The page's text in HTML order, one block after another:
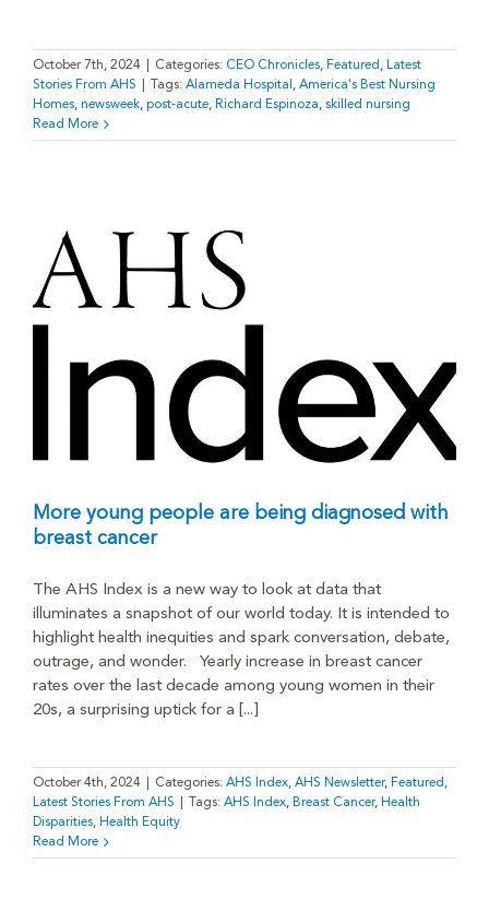
October 7th, 2024 Categories: CEO Chronicles, Featured, Latest
Stories From AHS
Tags: Alameda Hospital, America's Best Nursing
Homes, newsweek, post-acute, Richard Espinoza, skilled nursing
Read More
More young people are being diagnosed with
breast cancer
The AHS Index is a new way to look at data that
illuminates a snapshot of our world today. It is intended to
highlight health inequities and spark conversation, debate,
outrage, and wonder. Yearly increase in breast cancer
rates over the last decade among young women in their
20s, a surprising uptick for a [...]
October 4th, 2024 Categories: AHS Index, AHS Newsletter, Featured ,
Latest Stories From AHS
Tags: AHS Index, Breast Cancer, Health
Disparities, Health Equity
Read More